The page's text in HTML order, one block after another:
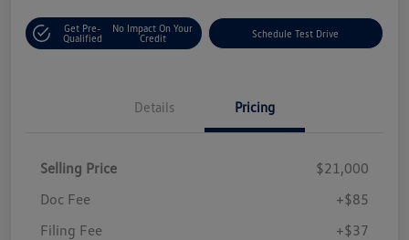
Get Pre-
Qualified
No Impact On Your
Credit
Schedule Test Drive
Details Pricing
Selling Price
$21,000
Doc Fee
+$85
Filing Fee
+$37